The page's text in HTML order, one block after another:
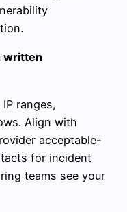
written
ranges,
Align with
acceptable-
for incident
teams see your